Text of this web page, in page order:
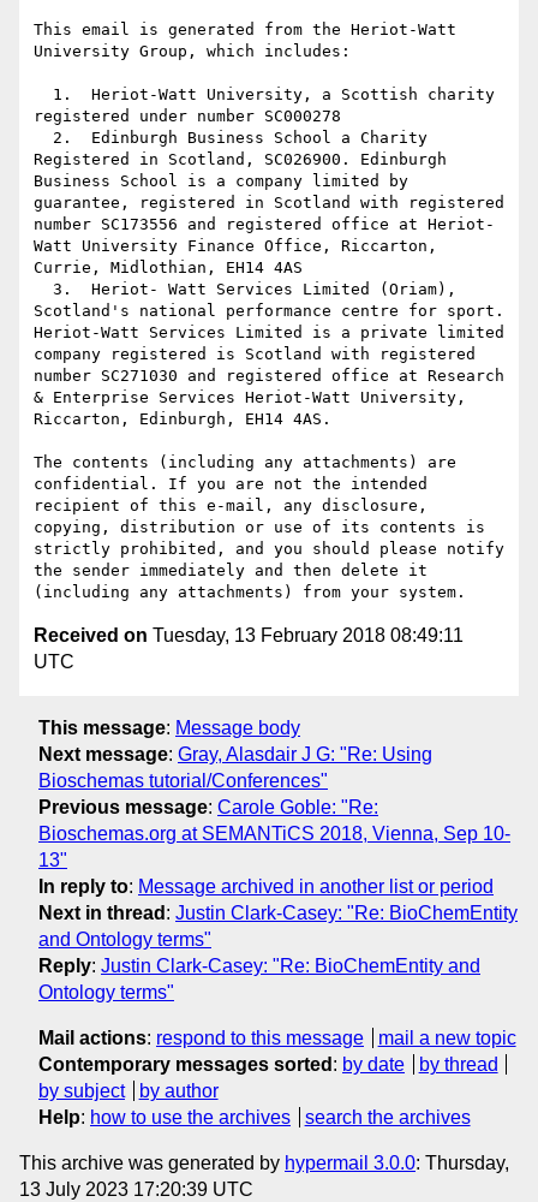
This email is generated from the Heriot-Watt
University Group, which includes:
registered under number SC000278
Registered in Scotland, SC026900. Edinburgh
Business School is a company limited by
guarantee, registered in Scotland with registered
number SC173556 and registered office at Heriot-
Watt University Finance Office, Riccarton,
Currie, Midlothian, EH14 4AS
Scotland's national performance centre for sport.
Heriot-Watt Services Limited is a private limited
company registered is Scotland with registered
number SC271030 and registered office at Research
& Enterprise Services Heriot-Watt University,
Riccarton, Edinburgh, EH14 4AS.
The contents (including any attachments) are
confidential. If you are not the intended
recipient of this e-mail, any disclosure,
copying, distribution or use of its contents is
strictly prohibited, and you should please notify
the sender immediately and then delete it
Received on Tuesday, 13 February 2018 08:49:11
UTC
This message: Message body
Next message: Gray, Alasdair J G: "Re: Using
Bioschemas tutorial/Conferences"
Previous message: Carole Goble: "Re:
Bioschemas.org at SEMANTiCS 2018, Vienna, Sep 10-
13"
In reply to: Message archived in another list or period
Next in thread : Justin Clark-Casey: "Re: BioChemEntity
and Ontology terms"
Reply: Justin Clark-Casey: "Re: BioChemEntity and
Ontology terms"
Mail actions: respond to this message
mail a new topic
Contemporary messages sorted : by date
by thread
by subject
by author
Help: how to use the archives search the archives
This archive was generated by hypermail 3.0.0: Thursday,
13 July 2023 17:20:39 UTC